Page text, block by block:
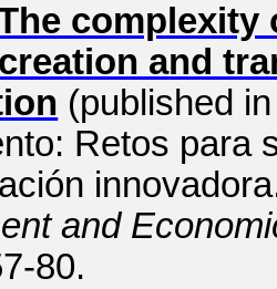
complexity
and
(published
Retos para
and
80.